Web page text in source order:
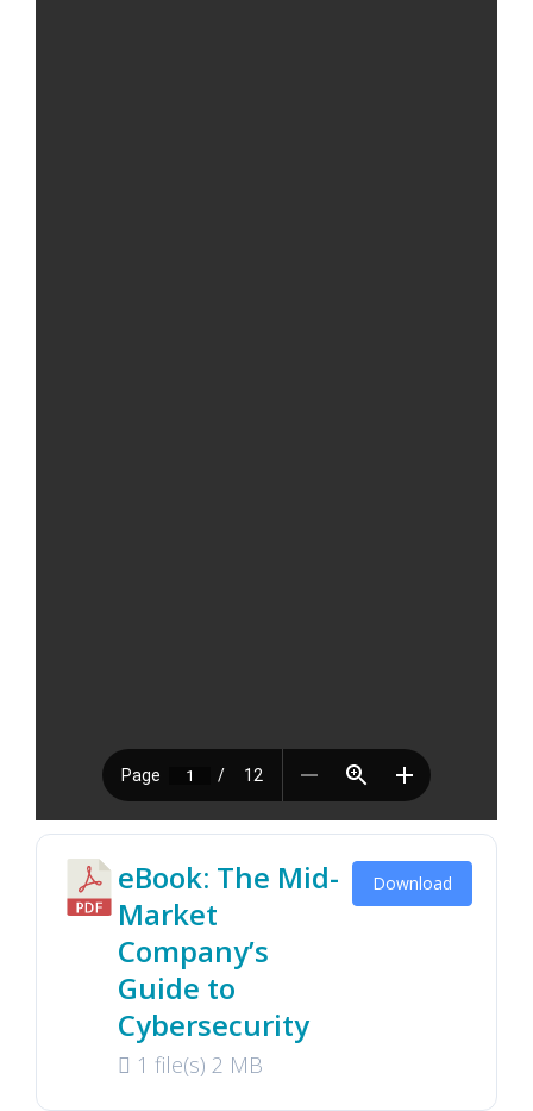
eBook: The Mid-
Market
Company’s
Guide to
Cybersecurity
1 file(s) 2 MB
Download